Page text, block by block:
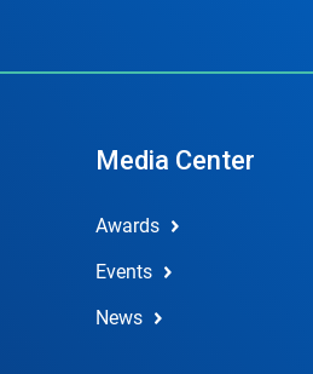
Media Center
Awards
Events
News